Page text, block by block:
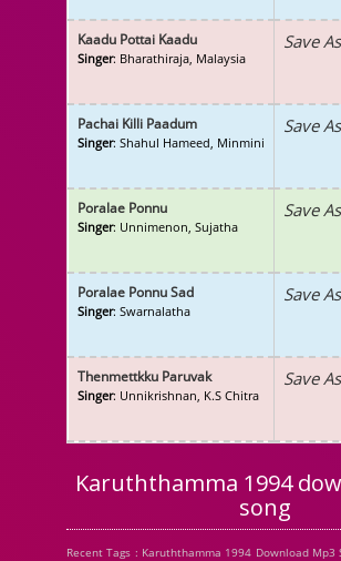
Kaadu Pottai Kaadu
Singer: Bharathiraja, Malaysia
Save As
Pachai Killi Paadum
Singer: Shahul Hameed, Minmini
Save As
Poralae Ponnu
Singer: Unnimenon, Sujatha
Save As
Poralae Ponnu Sad
Singer: Swarnalatha
Save As
Thenmettkku Paruvak
Singer: Unnikrishnan, K.S Chitra
Save As
Karuththamma 1994
song
Recent Tags : Karuththamma 1994 Download Mp3